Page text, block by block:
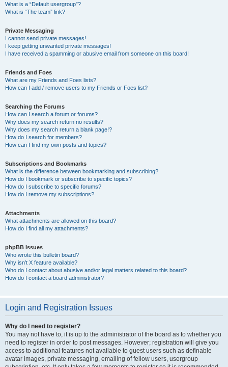
What is a “Default usergroup”?
What is “The team” link?
Private Messaging
I cannot send private messages!
I keep getting unwanted private messages!
I have received a spamming or abusive email from someone on this board!
Friends and Foes
What are my Friends and Foes lists?
How can I add / remove users to my Friends or Foes list?
Searching the Forums
How can I search a forum or forums?
Why does my search return no results?
Why does my search return a blank page!?
How do I search for members?
How can I find my own posts and topics?
Subscriptions and Bookmarks
What is the difference between bookmarking and subscribing?
How do I bookmark or subscribe to specific topics?
How do I subscribe to specific forums?
How do I remove my subscriptions?
Attachments
What attachments are allowed on this board?
How do I find all my attachments?
phpBB Issues
Who wrote this bulletin board?
Why isn’t X feature available?
Who do I contact about abusive and/or legal matters related to this board?
How do I contact a board administrator?
Login and Registration Issues
Why do I need to register?
You may not have to, it is up to the administrator of the board as to whether you
need to register in order to post messages. However; registration will give you
access to additional features not available to guest users such as definable
avatar images, private messaging, emailing of fellow users, usergroup